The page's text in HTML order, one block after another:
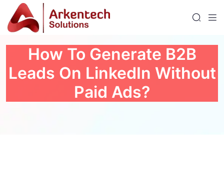
How To Generate B2B
Leads On LinkedIn Without
Paid Ads?